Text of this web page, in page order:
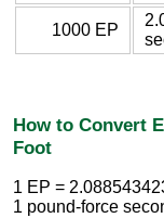
1000 EP
How to Convert
Foot
1 EP =
1 pound-force